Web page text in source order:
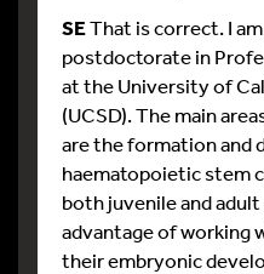
SEThat is correct. I
postdoctorate in
at the University of
(UCSD). The main
are the formation and
haematopoietic stem
both juvenile and
advantage of working
their embryonic